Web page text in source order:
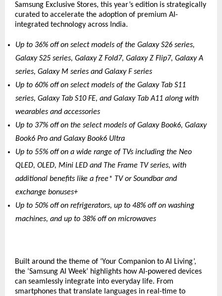
Samsung Exclusive Stores, this year’s edition is strategically
curated to accelerate the adoption of premium AI-
integrated technology across India.
Up to 36% off on select models of the Galaxy S26 series,
Galaxy S25 series, Galaxy Z Fold7, Galaxy Z Flip7, Galaxy A
series, Galaxy M series and Galaxy F series
Up to 60% off on select models of the Galaxy Tab S11
series, Galaxy Tab S10 FE, and Galaxy Tab A11 along with
wearables and accessories
Up to 37% off on the select models of Galaxy Book6, Galaxy
Book6 Pro and Galaxy Book6 Ultra
Up to 55% off on a wide range of TVs including the Neo
QLED, OLED, Mini LED and The Frame TV series, with
additional benefits like a free* TV or Soundbar and
exchange bonuses+
Up to 50% off on refrigerators, up to 48% off on washing
machines, and up to 38% off on microwaves
Built around the theme of ‘Your Companion to AI Living’,
the ‘Samsung AI Week’ highlights how AI-powered devices
can seamlessly integrate into everyday life. From
smartphones that translate languages in real-time to